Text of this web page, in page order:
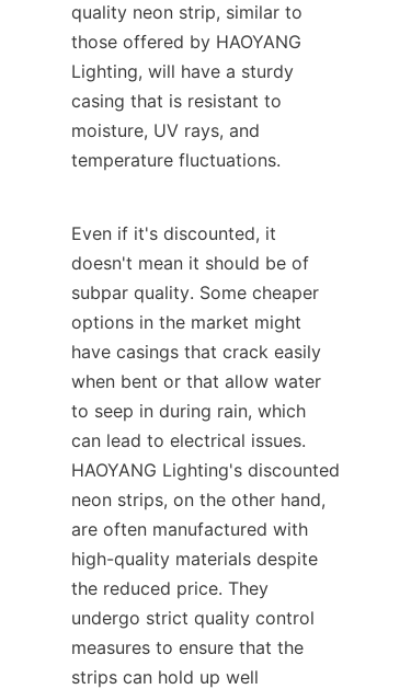
quality neon strip, similar to
those offered by HAOYANG
Lighting, will have a sturdy
casing that is resistant to
moisture, UV rays, and
temperature fluctuations.
Even if it's discounted, it
doesn't mean it should be of
subpar quality. Some cheaper
options in the market might
have casings that crack easily
when bent or that allow water
to seep in during rain, which
can lead to electrical issues.
HAOYANG Lighting's discounted
neon strips, on the other hand,
are often manufactured with
high-quality materials despite
the reduced price. They
undergo strict quality control
measures to ensure that the
strips can hold up well